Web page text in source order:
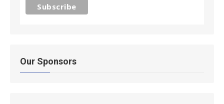
Our Sponsors